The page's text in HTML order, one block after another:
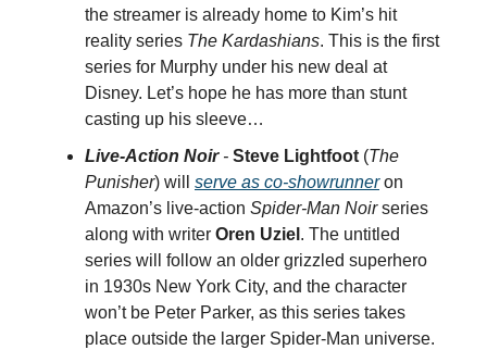
the streamer is already home to Kim’s hit
reality series The Kardashians. This is the first
series for Murphy under his new deal at
Disney. Let’s hope he has more than stunt
casting up his sleeve…
Live-Action Noir - Steve Lightfoot (The
Punisher) will serve as co-showrunneron
Amazon’s live-action Spider-Man Noirseries
along with writer Oren Uziel . The untitled
series will follow an older grizzled superhero
in 1930s New York City, and the character
won’t be Peter Parker, as this series takes
place outside the larger Spider-Man universe.